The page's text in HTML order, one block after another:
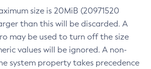
size is 20MiB (20971520
than this will be discarded. A
may be used to turn off the size
values will be ignored. A non-
system property takes precedence